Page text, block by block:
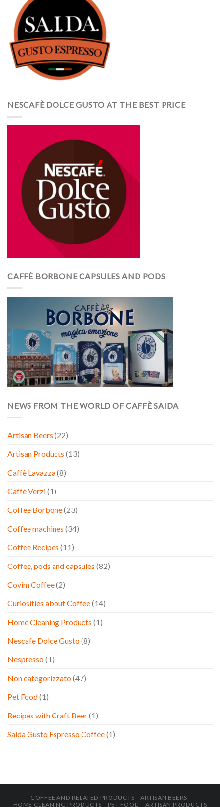
NESCAFÈ DOLCE GUSTO AT THE BEST PRICE
CAFFÈ BORBONE CAPSULES AND PODS
NEWS FROM THE WORLD OF CAFFÈ SAIDA
Artisan Beers (22)
Artisan Products (13)
Caffè Lavazza(8)
Caffè Verzi(1)
Coffee Borbone(23)
Coffee machines (34)
Coffee Recipes (11)
Coffee, pods and capsules (82)
Covim Coffee(2)
Curiosities about Coffee(14)
Home Cleaning Products (1)
Nescafe Dolce Gusto(8)
Nespresso(1)
Non categorizzato(47)
Pet Food(1)
Recipes with Craft Beer(1)
Saida Gusto Espresso Coffee(1)
COFFEE AND RELATED PRODUCTS
ARTISAN BEERS
HOME CLEANING PRODUCTS
PET FOOD ARTISAN PRODUCTS